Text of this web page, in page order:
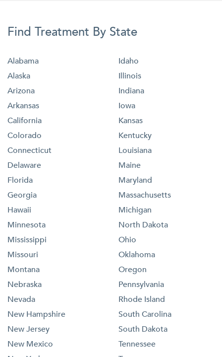
Find Treatment By State
Alabama
Alaska
Arizona
Arkansas
California
Colorado
Connecticut
Delaware
Florida
Georgia
Hawaii
Idaho
Illinois
Indiana
Iowa
Kansas
Kentucky
Louisiana
Maine
Maryland
Massachusetts
Michigan
Minnesota
Mississippi
Missouri
Montana
Nebraska
Nevada
New Hampshire
New Jersey
New Mexico
North Dakota
Ohio
Oklahoma
Oregon
Pennsylvania
Rhode Island
South Carolina
South Dakota
Tennessee